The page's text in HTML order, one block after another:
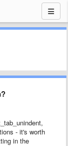
- it's worth
in the